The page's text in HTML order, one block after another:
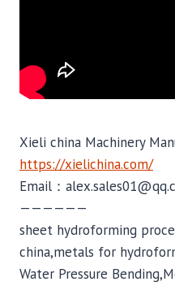
Xieli china Machinery
https://xielichina.com/
Email：
——————
sheet hydroforming
china,metals for
Water Pressure